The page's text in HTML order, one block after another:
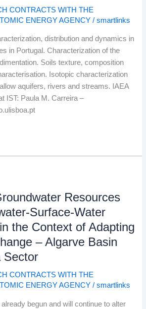
CONTRACTS WITH THE
ENERGY AGENCY /smartlinks
distribution and dynamics in
in Portugal. Characterization of the
Soils texture, composition
Isotopic characterization
aquifers, rivers and streams. IAEA
IST: Paula M. Carreira –
Resources
Surface-Water
the Context of Adapting
– Algarve Basin
Sector
CONTRACTS WITH THE
ENERGY AGENCY /smartlinks
begun and will continue to alter